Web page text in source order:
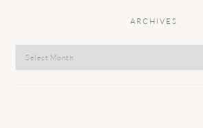
ARCHIVES
Archives